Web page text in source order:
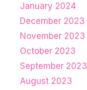
January 2024
December 2023
November 2023
October 2023
September 2023
August 2023